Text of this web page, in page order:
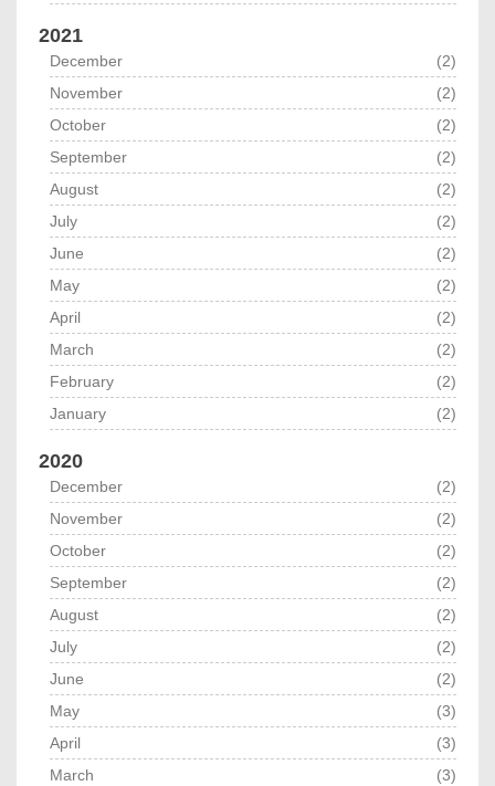
2021
December
(2)
November
(2)
October
(2)
September
(2)
August
(2)
July
(2)
June
(2)
May
(2)
April
(2)
March
(2)
February
(2)
January
(2)
2020
December
(2)
November
(2)
October
(2)
September
(2)
August
(2)
July
(2)
June
(2)
May
(3)
April
(3)
March
(3)